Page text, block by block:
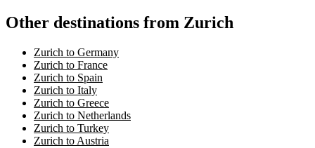
Other destinations from Zurich
Zurich to Germany
Zurich to France
Zurich to Spain
Zurich to Italy
Zurich to Greece
Zurich to Netherlands
Zurich to Turkey
Zurich to Austria